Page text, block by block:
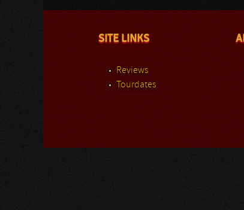
SITE LINKS
Reviews
Tourdates